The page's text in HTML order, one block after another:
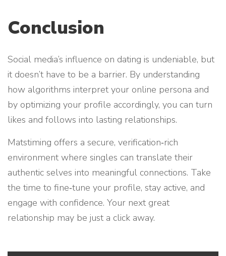
Conclusion
Social media’s influence on dating is undeniable, but
it doesn’t have to be a barrier. By understanding
how algorithms interpret your online persona and
by optimizing your profile accordingly, you can turn
likes and follows into lasting relationships.
Matstiming offers a secure, verification‑rich
environment where singles can translate their
authentic selves into meaningful connections. Take
the time to fine‑tune your profile, stay active, and
engage with confidence. Your next great
relationship may be just a click away.